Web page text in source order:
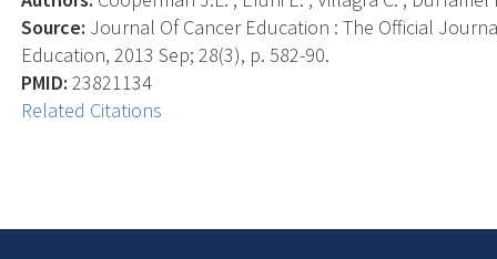
Source: Journal Of Cancer Education : The Official
Education, 2013 Sep; 28(3), p. 582-90.
PMID: 23821134
Related Citations